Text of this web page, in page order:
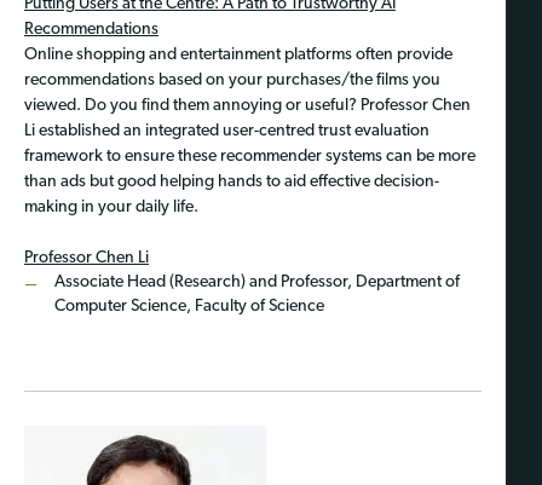
Putting Users at the Centre: A Path to Trustworthy AI
Recommendations
Online shopping and entertainment platforms often provide
recommendations based on your purchases/the films you
viewed. Do you find them annoying or useful? Professor Chen
Li established an integrated user-centred trust evaluation
framework to ensure these recommender systems can be more
than ads but good helping hands to aid effective decision-
making in your daily life.
Professor Chen Li
Associate Head (Research) and Professor, Department of
Computer Science, Faculty of Science